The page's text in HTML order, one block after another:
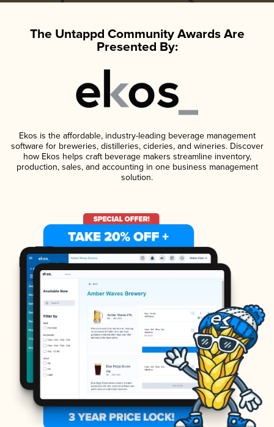
The Untappd Community Awards Are
Presented By:
Ekos is the affordable, industry-leading beverage management
software for breweries, distilleries, cideries, and wineries. Discover
how Ekos helps craft beverage makers streamline inventory,
production, sales, and accounting in one business management
solution.